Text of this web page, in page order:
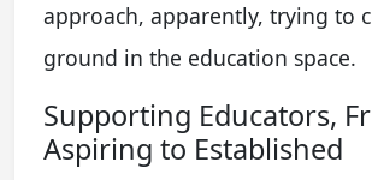
approach, apparently, trying to
ground in the education space.
Supporting Educators,
Aspiring to Established